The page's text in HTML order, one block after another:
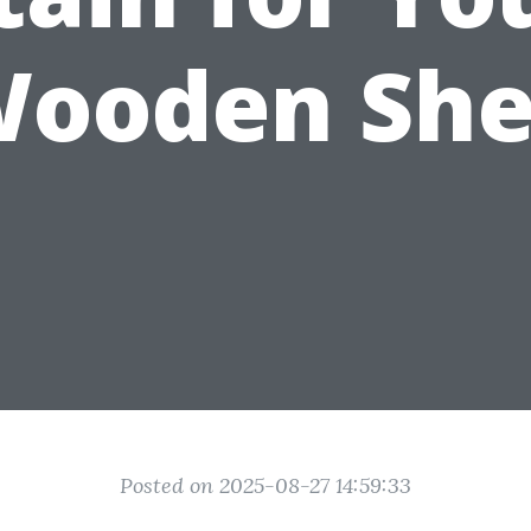
Posted on 2025-08-27 14:59:33